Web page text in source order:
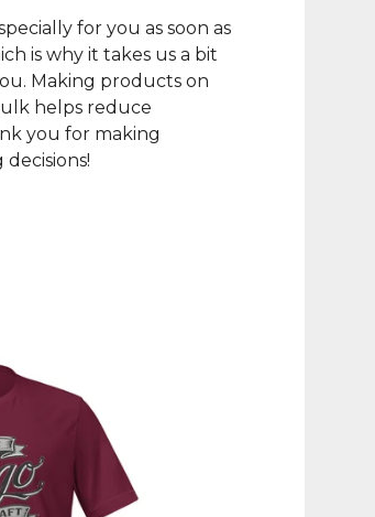
for you as soon as
is why it takes us a bit
Making products on
helps reduce
you for making